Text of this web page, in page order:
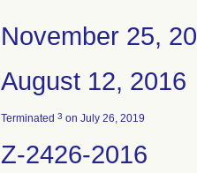
November 25,
August 12, 2016
Terminated 3 on July 26, 2019
Z-2426-2016